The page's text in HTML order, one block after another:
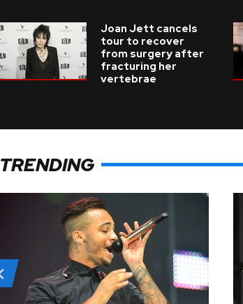
Joan Jett cancels
tour to recover
from surgery after
fracturing her
vertebrae
TRENDING